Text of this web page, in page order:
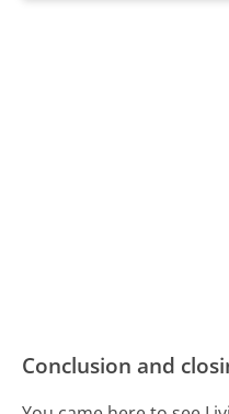
Conclusion and